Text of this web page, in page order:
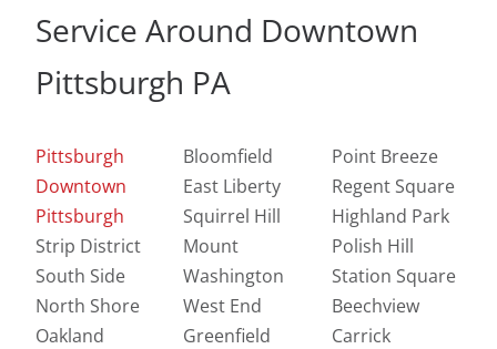
Service Around Downtown
Pittsburgh PA
Pittsburgh
Downtown
Pittsburgh
Strip District
South Side
North Shore
Oakland
Bloomfield
East Liberty
Squirrel Hill
Mount
Washington
West End
Greenfield
Point Breeze
Regent Square
Highland Park
Polish Hill
Station Square
Beechview
Carrick